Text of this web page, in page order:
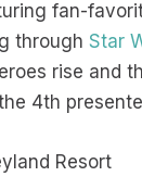
fan-
throughStar
rise and
4th
Resort